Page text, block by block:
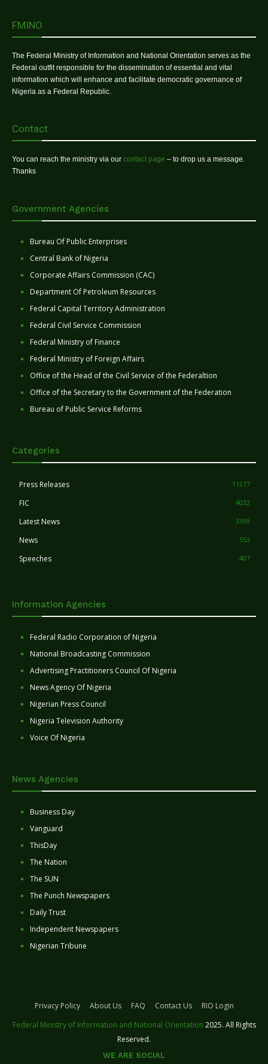
FMINO
The Federal Ministry of Information and National Orientation serves as the
Federal outfit responsible for the dissemination of essential and vital
information which will enhance and facilitate democratic governance of
Nigeria as a Federal Republic.
Contact
You can reach the ministry via our contact page – to drop us a message.
Thanks
Government Agencies
Bureau Of Public Enterprises
Central Bank of Nigeria
Corporate Affairs Commission (CAC)
Department Of Petroleum Resources
Federal Capital Territory Administration
Federal Civil Service Commission
Federal Ministry of Finance
Federal Ministry of Foreign Affairs
Office of the Head of the Civil Service of the Federaltion
Office of the Secretary to the Government of the Federation
Bureau of Public Service Reforms
Categories
Press Releases 11277
FIC 4032
Latest News 3399
News 553
Speeches 407
Information Agencies
Federal Radio Corporation of Nigeria
National Broadcasting Commission
Advertising Practitioners Council Of Nigeria
News Agency Of Nigeria
Nigerian Press Council
Nigeria Television Authority
Voice Of Nigeria
News Agencies
Business Day
Vanguard
ThisDay
The Nation
The SUN
The Punch Newspapers
Daily Trust
Independent Newspapers
Nigerian Tribune
Privacy Policy About Us FAQ Contact Us
RIO Login
Federal Ministry of Information and National Orientation 2025. All Rights
Reserved.
WE ARE SOCIAL